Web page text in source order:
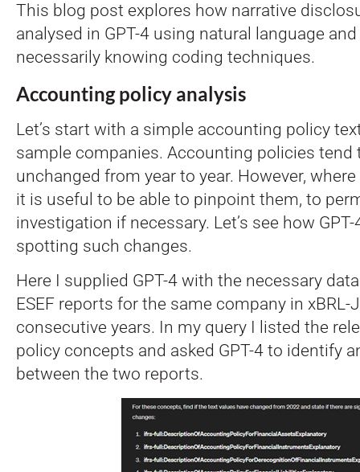
This blog post explores how narrative
analysed in GPT-4 using natural language
necessarily knowing coding techniques.
Accounting policy analysis
Let’s start with a simple accounting policy
sample companies. Accounting policies tend
unchanged from year to year. However,
it is useful to be able to pinpoint them, to
investigation if necessary. Let’s see how
spotting such changes.
Here I supplied GPT-4 with the necessary
ESEF reports for the same company in xBRL-
consecutive years. In my query I listed the
policy concepts and asked GPT-4 to identify
between the two reports.